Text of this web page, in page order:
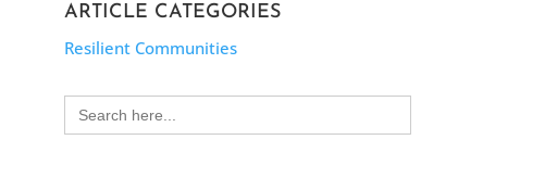
ARTICLE CATEGORIES
Resilient Communities
Search
for: